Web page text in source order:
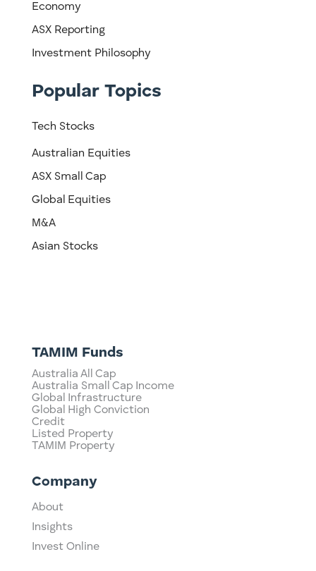
Economy
ASX Reporting
Investment Philosophy
Popular Topics
Tech Stocks
Australian Equities
ASX Small Cap
Global Equities
M&A
Asian Stocks
TAMIM Funds
Australia All Cap
Australia Small Cap Income
Global Infrastructure
Global High Conviction
Credit
Listed Property
TAMIM Property
Company
About
Insights
Invest Online